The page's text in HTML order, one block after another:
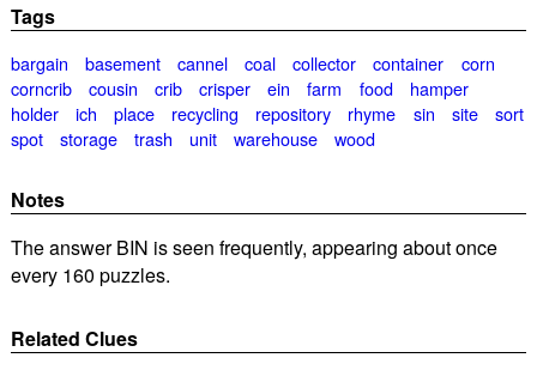
Tags
bargain basement cannel coal collector container
corn
corncrib
cousin crib crisper ein farm food
hamper
holder
ich place recycling repository rhyme sin site
sort
spot
storage trash unit warehouse wood
Notes
The answer BIN is seen frequently, appearing about once
every 160 puzzles.
Related Clues